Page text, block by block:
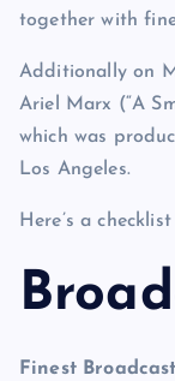
together with
Additionally on
Ariel Marx (“A
which was
Los Angeles.
Here’s a
Finest